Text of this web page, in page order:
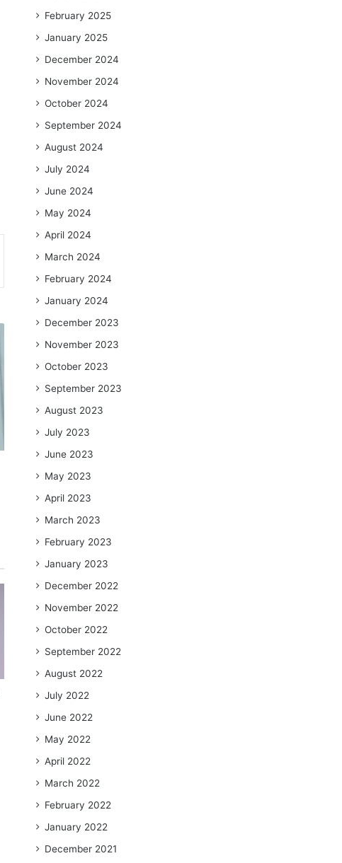
February 2025
January 2025
December 2024
November 2024
October 2024
September 2024
August 2024
July 2024
June 2024
May 2024
April 2024
March 2024
February 2024
January 2024
December 2023
November 2023
October 2023
September 2023
August 2023
July 2023
June 2023
May 2023
April 2023
March 2023
February 2023
January 2023
December 2022
November 2022
October 2022
September 2022
August 2022
July 2022
June 2022
May 2022
April 2022
March 2022
February 2022
January 2022
December 2021